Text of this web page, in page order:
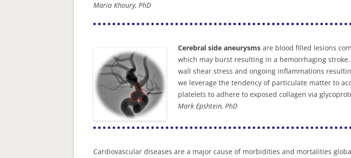
Maria Khoury, PhD
Cerebral side aneurysms are blood filled lesions
which may burst resulting in a hemorrhaging
wall shear stress and ongoing inflammations
we leverage the tendency of particulate matter to
platelets to adhere to exposed collagen via
Mark Epshtein, PhD
Cardiovascular diseases are a major cause of morbidities and mortalities